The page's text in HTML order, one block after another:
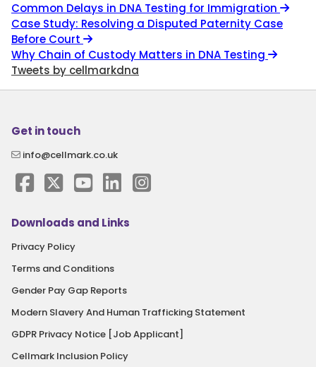
Common Delays in DNA Testing for Immigration
Case Study: Resolving a Disputed Paternity Case
Before Court
Why Chain of Custody Matters in DNA Testing
Tweets by cellmarkdna
Get in touch
info@cellmark.co.uk
Downloads and Links
Privacy Policy
Terms and Conditions
Gender Pay Gap Reports
Modern Slavery And Human Trafficking Statement
GDPR Privacy Notice [Job Applicant]
Cellmark Inclusion Policy